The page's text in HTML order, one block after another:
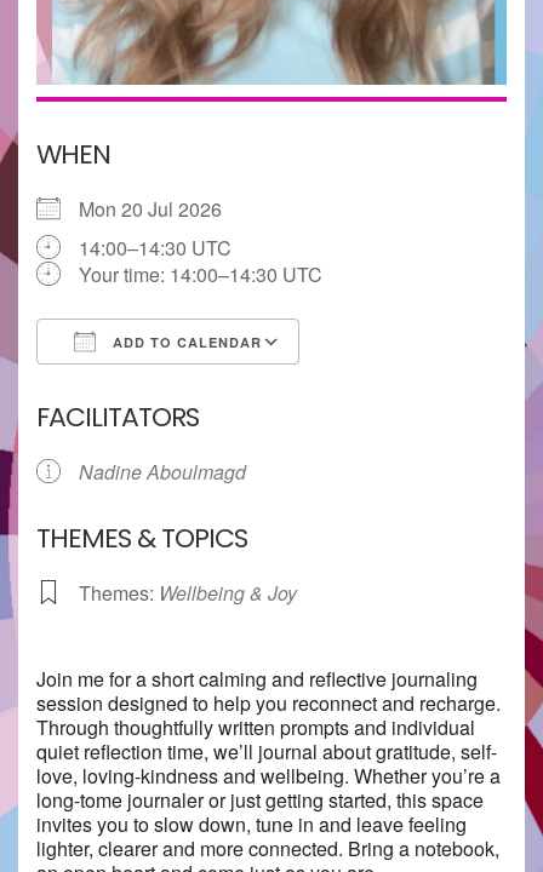
WHEN
Mon 20 Jul 2026
14:00–14:30 UTC
Your time: 14:00–14:30 UTC
ADD TO CALENDAR
FACILITATORS
Nadine Aboulmagd
THEMES & TOPICS
Themes: Wellbeing & Joy
Join me for a short calming and reflective journaling
session designed to help you reconnect and recharge.
Through thoughtfully written prompts and individual
quiet reflection time, we’ll journal about gratitude, self-
love, loving-kindness and wellbeing. Whether you’re a
long-tome journaler or just getting started, this space
invites you to slow down, tune in and leave feeling
lighter, clearer and more connected. Bring a notebook,